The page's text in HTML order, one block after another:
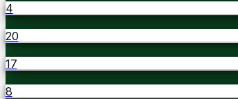
4
20
17
8